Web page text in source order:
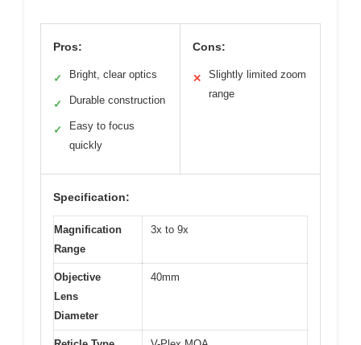
Pros:
✓ Bright, clear optics
✓ Durable construction
✓
Easy to focus
quickly
Cons:
✕
Slightly limited zoom
range
Specification:
Magnification
Range
3x to 9x
Objective
Lens
Diameter
40mm